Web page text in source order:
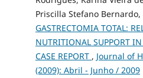
Priscilla Stefano Bernardo,
GASTRECTOMIA TOTAL:
NUTRITIONAL SUPPORT
CASE REPORT , Journal of
(2009): Abril - Junho / 2009